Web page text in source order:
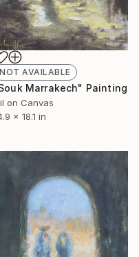
NOT AVAILABLE
Marrakech" Painting
on Canvas
x 18.1 in